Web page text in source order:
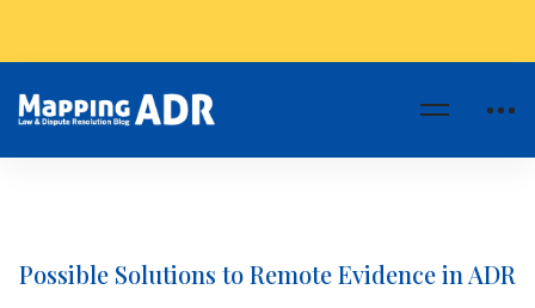
Possible Solutions to Remote Evidence in ADR